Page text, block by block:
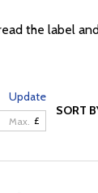
the label
£
Update
SORT